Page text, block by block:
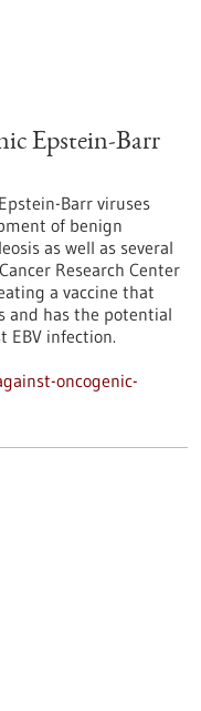
Epstein-Barr
Barr viruses
of benign
as well as several
Research Center
a vaccine that
and has the potential
EBV infection.
oncogenic-